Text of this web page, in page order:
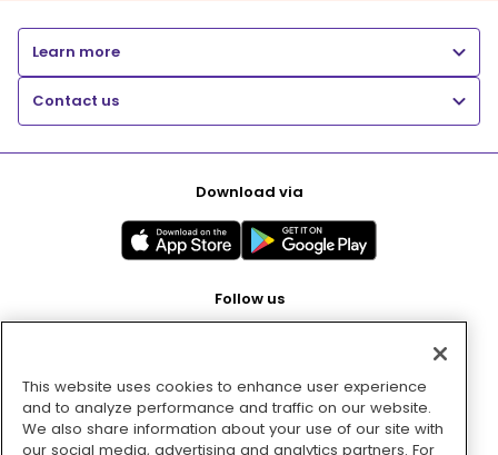
Learn more
Contact us
Download via
Follow us
Pay with
This website uses cookies to enhance user experience
and to analyze performance and traffic on our website.
We also share information about your use of our site with
our social media, advertising and analytics partners. For